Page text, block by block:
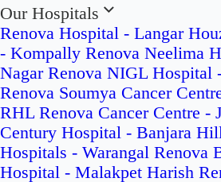
Our Hospitals
Renova Hospital - Langar
- Kompally Renova Neelima
Nagar Renova NIGL Hospital
Renova Soumya Cancer
RHL Renova Cancer Centre -
Century Hospital - Banjara
Hospitals - Warangal Renova
Hospital - Malakpet Harish